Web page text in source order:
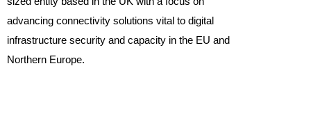
advancing connectivity solutions vital to digital
infrastructure security and capacity in the EU and
Northern Europe.